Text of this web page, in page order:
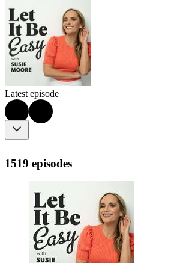
Latest episode
1519 episodes